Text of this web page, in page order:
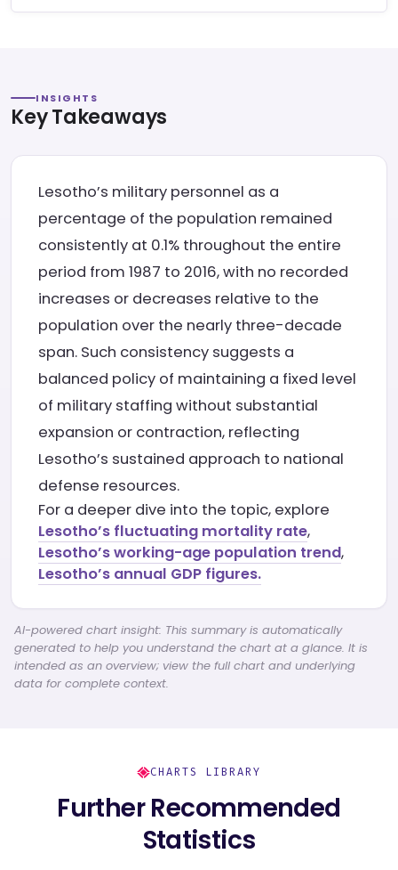
INSIGHTS
Key Takeaways
Lesotho’s military personnel as a
percentage of the population remained
consistently at 0.1% throughout the entire
period from 1987 to 2016, with no recorded
increases or decreases relative to the
population over the nearly three-decade
span. Such consistency suggests a
balanced policy of maintaining a fixed level
of military staffing without substantial
expansion or contraction, reflecting
Lesotho’s sustained approach to national
defense resources.
For a deeper dive into the topic, explore
Lesotho’s fluctuating mortality rate,
Lesotho’s working-age population trend,
Lesotho’s annual GDP figures.
AI-powered chart insight: This summary is automatically
generated to help you understand the chart at a glance. It is
intended as an overview; view the full chart and underlying
data for complete context.
CHARTS LIBRARY
Further Recommended
Statistics